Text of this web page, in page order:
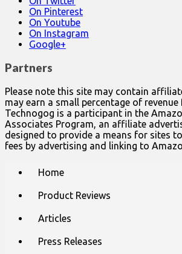
On Pinterest
On Youtube
On Instagram
Google+
Partners
Please note this site may contain
may earn a small percentage of
Technogog is a participant in the
Associates Program, an affiliate
designed to provide a means for sites
fees by advertising and linking to
Home
Product Reviews
Articles
Press Releases